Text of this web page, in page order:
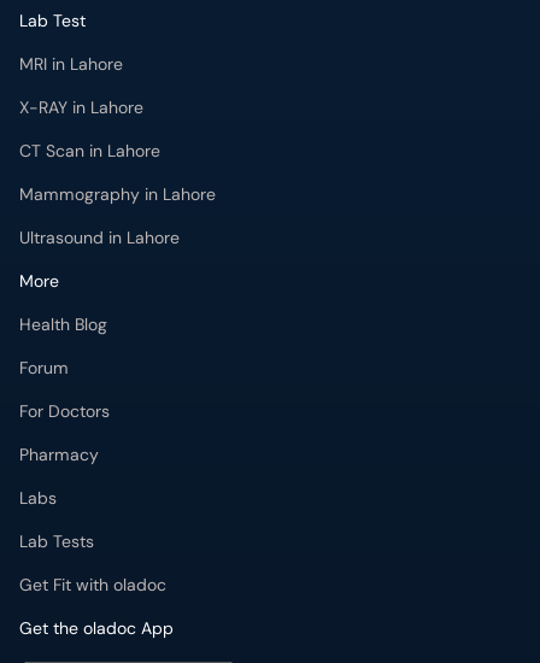
Lab Test
MRI in Lahore
X-RAY in Lahore
CT Scan in Lahore
Mammography in Lahore
Ultrasound in Lahore
More
Health Blog
Forum
For Doctors
Pharmacy
Labs
Lab Tests
Get Fit with oladoc
Get the oladoc App